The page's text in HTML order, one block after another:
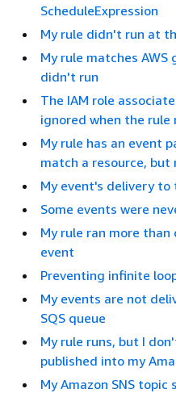
ScheduleExpression
My rule didn't run at
My rule matches AWS
didn't run
The IAM role
ignored when the rule
My rule has an event
match a resource, but
My event's delivery
Some events were
My rule ran more than
event
Preventing infinite
My events are not
SQS queue
My rule runs, but I
published into my
My Amazon SNS